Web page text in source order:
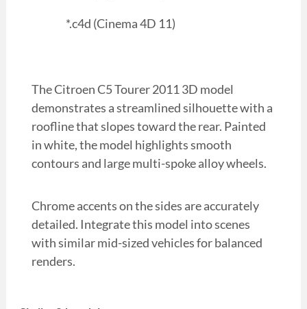
*.c4d (Cinema 4D 11)
The Citroen C5 Tourer 2011 3D model
demonstrates a streamlined silhouette with a
roofline that slopes toward the rear. Painted
in white, the model highlights smooth
contours and large multi-spoke alloy wheels.
Chrome accents on the sides are accurately
detailed. Integrate this model into scenes
with similar mid-sized vehicles for balanced
renders.